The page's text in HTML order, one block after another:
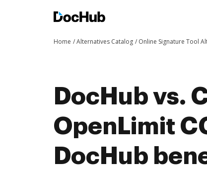
Home Alternatives Catalog Online Signature Tool
DocHub vs.
OpenLimit
DocHub